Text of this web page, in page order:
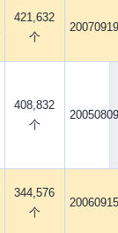
421,632
个
20070919
408,832
个
20050809
344,576
个
20060915